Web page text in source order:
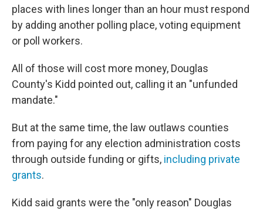
places with lines longer than an hour must respond
by adding another polling place, voting equipment
or poll workers.
All of those will cost more money, Douglas
County's Kidd pointed out, calling it an "unfunded
mandate."
But at the same time, the law outlaws counties
from paying for any election administration costs
through outside funding or gifts, including private
grants.
Kidd said grants were the "only reason" Douglas